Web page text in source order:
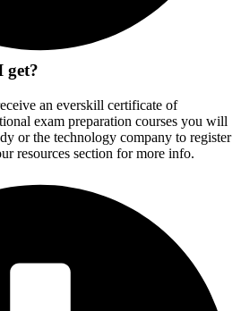
get?
an everskill certificate of
exam preparation courses you will
or the technology company to register
resources section for more info.